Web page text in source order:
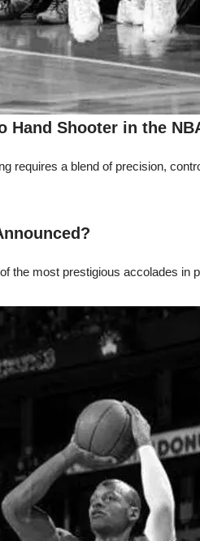
Hand Shooter in the
requires a blend of precision,
the most prestigious accolades in